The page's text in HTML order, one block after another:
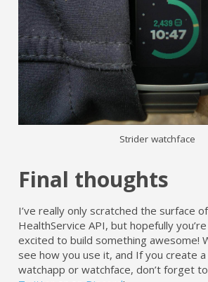
Strider watchface
Final thoughts
I’ve really only scratched the surface
HealthService API, but hopefully
excited to build something awesome!
see how you use it, and If you create
watchapp or watchface, don’t forget